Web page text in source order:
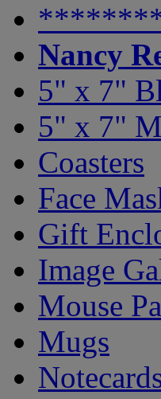
Nancy
5" x 7"
5" x 7"
Coasters
Face
Gift
Image
Mouse
Mugs